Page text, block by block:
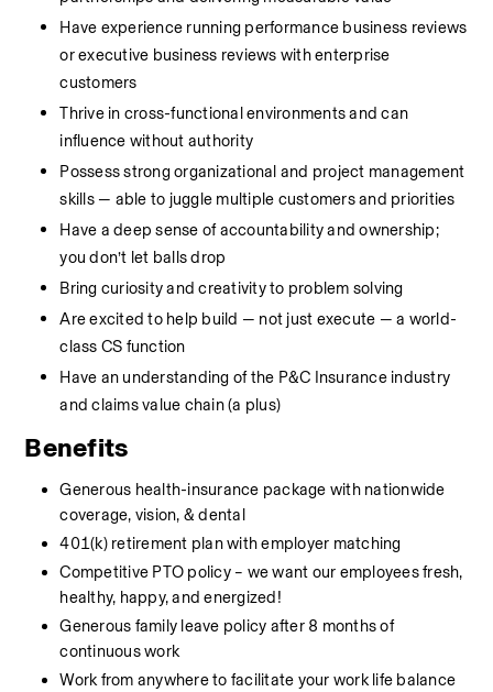
Have experience running performance business reviews
or executive business reviews with enterprise
customers
Thrive in cross-functional environments and can
influence without authority
Possess strong organizational and project management
skills — able to juggle multiple customers and priorities
Have a deep sense of accountability and ownership;
you don’t let balls drop
Bring curiosity and creativity to problem solving
Are excited to help build — not just execute — a world-
class CS function
Have an understanding of the P&C Insurance industry
and claims value chain (a plus)
Benefits
Generous health-insurance package with nationwide
coverage, vision, & dental
401(k) retirement plan with employer matching
Competitive PTO policy – we want our employees fresh,
healthy, happy, and energized!
Generous family leave policy after 8 months of
continuous work
Work from anywhere to facilitate your work life balance